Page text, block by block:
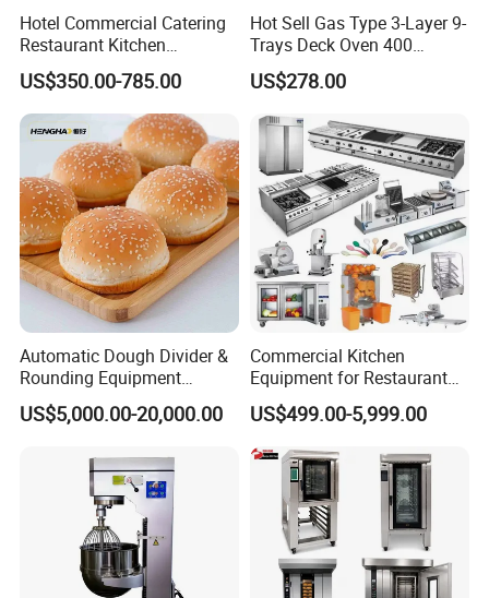
Hotel Commercial Catering
Restaurant Kitchen
Equipment for Hotel Central
Kitchen with Gas Electric
Range Stove Cooker Oven
Fryer Stove Griddle Grill
US$350.00-785.00
Hot Sell Gas Type 3-Layer 9-
Trays Deck Oven 400
Degree Kitchen Equipment
Baking Oven 1/2/3/4 for
Choose Deck Bakery Baking
Oven Pizza/Cake/Bread
Roaster
US$278.00
Automatic Dough Divider &
Rounding Equipment
Continuous Operation
US$5,000.00-20,000.00
Commercial Kitchen
Equipment for Restaurant
One-Stop Kitchen Project
Solution Hotel Restaurant
Equipment Supplies
US$499.00-5,999.00